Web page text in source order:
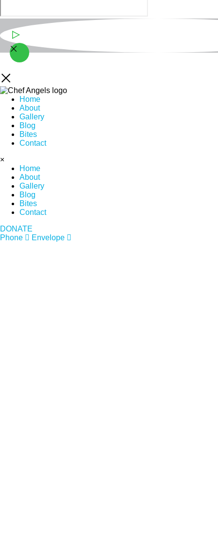
Home
About
Gallery
Blog
Bites
Contact
×
Home
About
Gallery
Blog
Bites
Contact
DONATE
Phone
Envelope